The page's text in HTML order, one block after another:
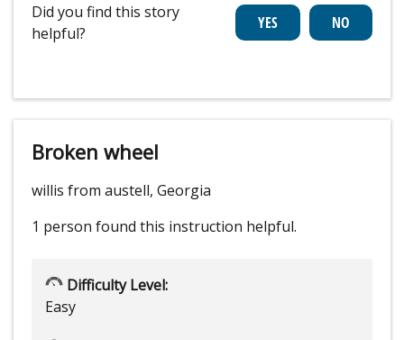
Did you find this story
helpful?
Broken wheel
willis from austell, Georgia
1 person found this instruction helpful.
Difficulty Level:
Easy